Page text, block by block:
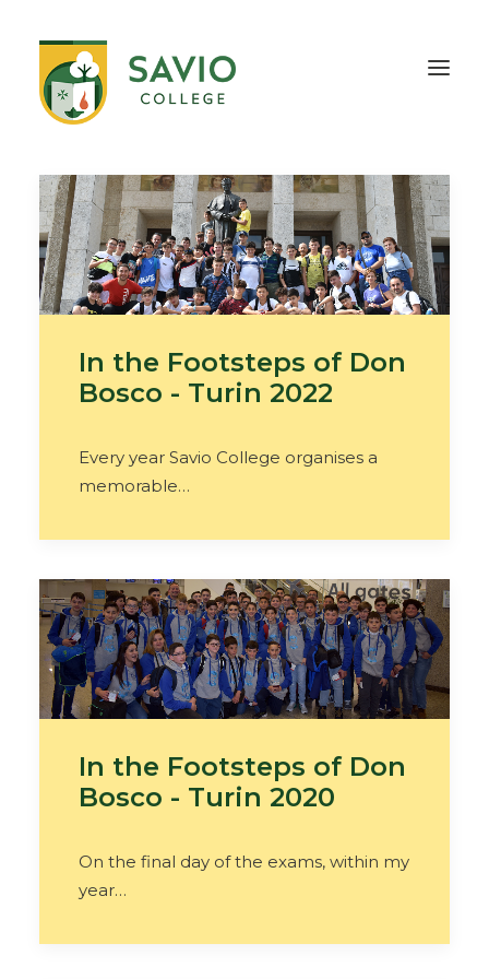
HOME
OUR SCHOOL
TEACHING & EDUCATION
INFORMATION
OUTREACH
In the Footsteps of Don
Bosco - Turin 2022
Every year Savio College organises a
memorable…
In the Footsteps of Don
Bosco - Turin 2020
On the final day of the exams, within my
year…